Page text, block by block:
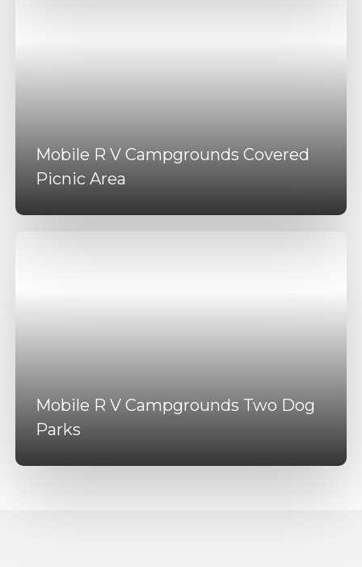
Mobile R V Campgrounds Covered
Picnic Area
Mobile R V Campgrounds Two Dog
Parks